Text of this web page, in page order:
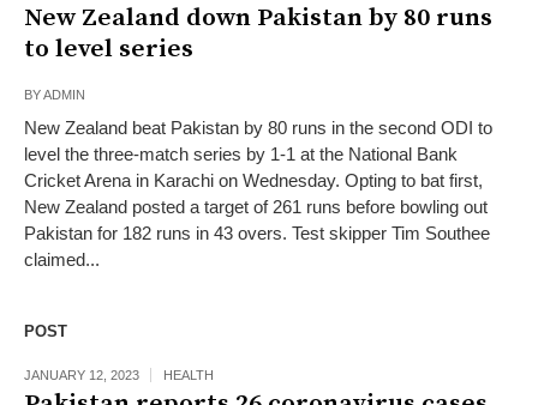
New Zealand down Pakistan by 80 runs
to level series
BYADMIN
New Zealand beat Pakistan by 80 runs in the second ODI to
level the three-match series by 1-1 at the National Bank
Cricket Arena in Karachi on Wednesday. Opting to bat first,
New Zealand posted a target of 261 runs before bowling out
Pakistan for 182 runs in 43 overs. Test skipper Tim Southee
claimed...
POST
JANUARY 12, 2023 HEALTH